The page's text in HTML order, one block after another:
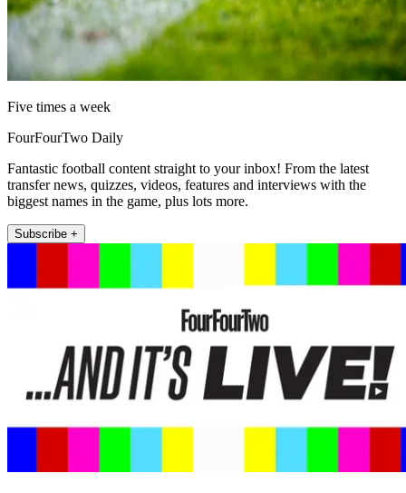
Five times a week
FourFourTwo Daily
Fantastic football content straight to your inbox! From the latest
transfer news, quizzes, videos, features and interviews with the
biggest names in the game, plus lots more.
Subscribe +